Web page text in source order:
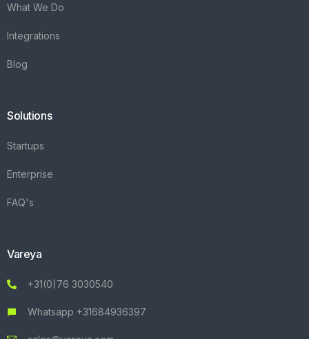
What We Do
Integrations
Blog
Solutions
Startups
Enterprise
FAQ's
Vareya
+31(0)76 3030540
Whatsapp +31684936397